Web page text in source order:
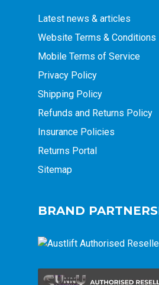
Latest news & articles
Website Terms & Conditions
Mobile Terms of Service
Privacy Policy
Shipping Policy
Refunds and Returns Policy
Insurance Policies
Returns Portal
Sitemap
BRAND